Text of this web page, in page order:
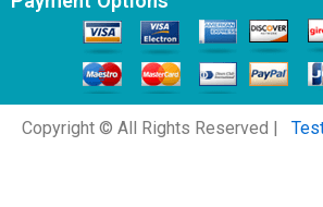
Copyright © All Rights Reserved |